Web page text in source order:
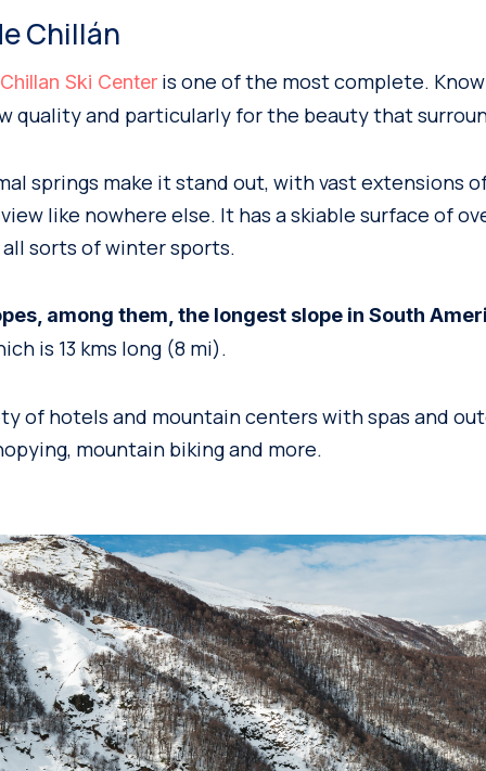
Chillán
Ski Center is one of the most complete.
quality and particularly for the beauty that
springs make it stand out, with vast extensions
like nowhere else. It has a skiable surface of
sorts of winter sports.
among them, the longest slope in South
is 13 kms long (8 mi).
of hotels and mountain centers with spas and
mountain biking and more.